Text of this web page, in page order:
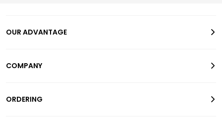
OUR ADVANTAGE
COMPANY
ORDERING